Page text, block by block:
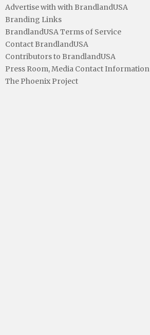
Advertise with with BrandlandUSA
Branding Links
BrandlandUSA Terms of Service
Contact BrandlandUSA
Contributors to BrandlandUSA
Press Room, Media Contact Information
The Phoenix Project